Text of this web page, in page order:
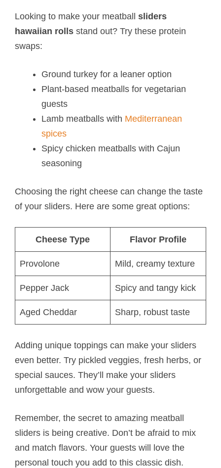
Looking to make your meatball sliders
hawaiian rolls stand out? Try these protein
swaps:
Ground turkey for a leaner option
Plant-based meatballs for vegetarian
guests
Lamb meatballs with Mediterranean
spices
Spicy chicken meatballs with Cajun
seasoning
Choosing the right cheese can change the taste
of your sliders. Here are some great options:
Cheese Type Flavor Profile
Provolone Mild, creamy texture
Pepper Jack Spicy and tangy kick
Aged Cheddar Sharp, robust taste
Adding unique toppings can make your sliders
even better. Try pickled veggies, fresh herbs, or
special sauces. They’ll make your sliders
unforgettable and wow your guests.
Remember, the secret to amazing meatball
sliders is being creative. Don’t be afraid to mix
and match flavors. Your guests will love the
personal touch you add to this classic dish.